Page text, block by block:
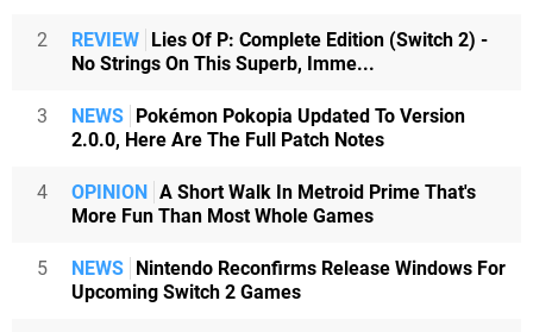
2 REVIEW
Lies Of P: Complete Edition (Switch 2) -
No Strings On This Superb, Imme...
3 NEWS
Pokémon Pokopia Updated To Version
2.0.0, Here Are The Full Patch Notes
4 OPINION
A Short Walk In Metroid Prime That's
More Fun Than Most Whole Games
5 NEWS
Nintendo Reconfirms Release Windows For
Upcoming Switch 2 Games